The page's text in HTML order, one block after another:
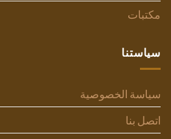
مكتبات
سياستنا
سياسة الخصوصية
اتصل بنا